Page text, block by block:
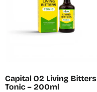
Capital O2 Living Bitters
Tonic – 200ml